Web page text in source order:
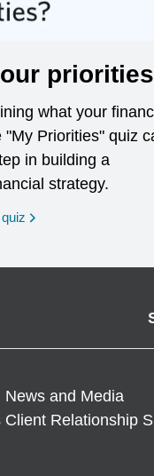
what your
"My Priorities" quiz
in building a
strategy.
opens in a new
News and Media
Client Relationship